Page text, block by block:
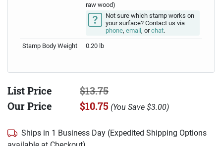
raw wood)
Not sure which stamp works on
your surface? Contact us via
phone, email , orchat.
Stamp Body Weight 0.20 lb
List Price
$13.75
Our Price
$10.75 (You Save $3.00)
Ships in 1 Business Day (Expedited Shipping Options